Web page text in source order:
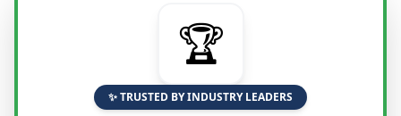
🏆
✨ TRUSTED BY INDUSTRY LEADERS